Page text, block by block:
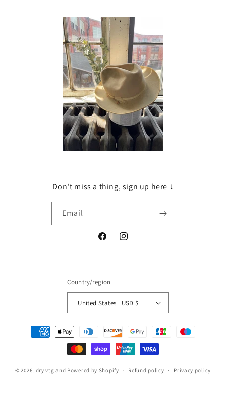
Don't miss a thing, sign up here ↓
Email
FacebookInstagram
Country/region
United States | USD $
Payment
methods
© 2026, dry vtg and Powered by Shopify Refund policy Privacy policy